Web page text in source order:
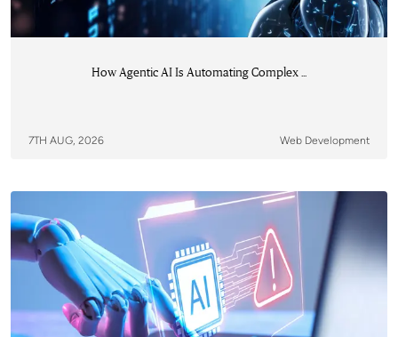
How Agentic AI Is Automating Complex ...
7TH AUG, 2026 Web Development